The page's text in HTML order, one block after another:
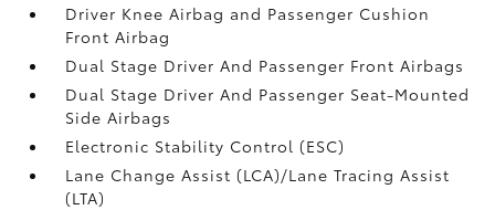
Driver Knee Airbag and Passenger Cushion
Front Airbag
Dual Stage Driver And Passenger Front Airbags
Dual Stage Driver And Passenger Seat-Mounted
Side Airbags
Electronic Stability Control (ESC)
Lane Change Assist (LCA)/Lane Tracing Assist
(LTA)